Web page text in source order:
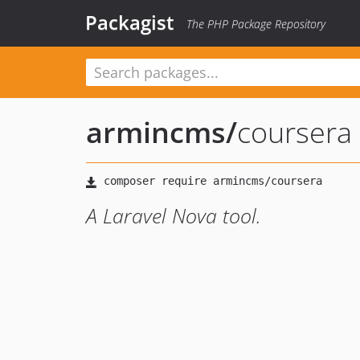
Packagist The PHP Package Repository
armincms/coursera
A Laravel Nova tool.